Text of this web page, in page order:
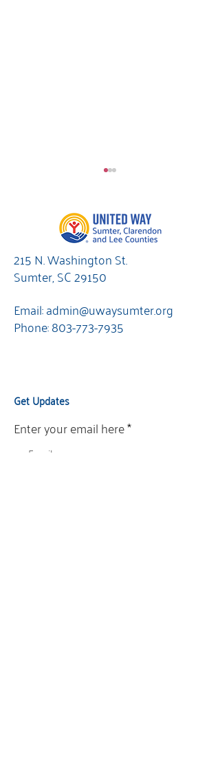
Resources &
215 N. Washington St.
Sumter, SC 29150
Email:admin@uwaysumter.org
Phone:803-773-7935
Get Updates
Enter your email here